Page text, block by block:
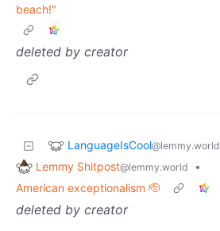
beach!"
deleted by creator
LanguageIsCool@lemmy.world
Lemmy Shitpost@lemmy.world
•
American exceptionalism 🫡
deleted by creator